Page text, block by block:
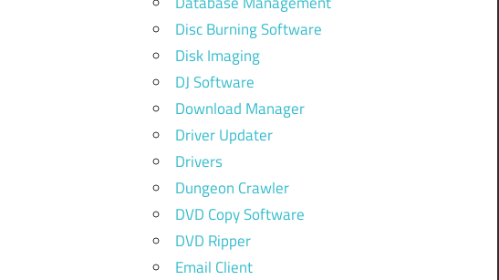
Disc Burning Software
Disk Imaging
DJ Software
Download Manager
Driver Updater
Drivers
Dungeon Crawler
DVD Copy Software
DVD Ripper
Email Client